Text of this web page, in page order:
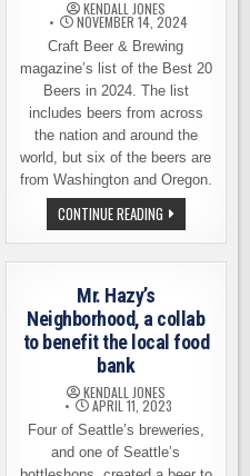
KENDALL JONES
NOVEMBER 14, 2024
Craft Beer & Brewing
magazine’s list of the Best 20
Beers in 2024. The list
includes beers from across
the nation and around the
world, but six of the beers are
from Washington and Oregon.
CONTINUE READINGSIX
NORTHWEST-
BREWED
20
BEERS
LIST
Mr. Hazy’s
Neighborhood, a collab
to benefit the local food
bank
KENDALL JONES
APRIL 11, 2023
Four of Seattle’s breweries,
and one of Seattle’s